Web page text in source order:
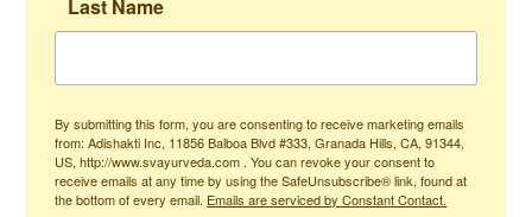
Last Name
By submitting this form, you are consenting to receive marketing emails
from: Adishakti Inc, 11856 Balboa Blvd #333, Granada Hills, CA, 91344,
US, http://www.svayurveda.com . You can revoke your consent to
receive emails at any time by using the SafeUnsubscribe® link, found at
the bottom of every email. Emails are serviced by Constant Contact.